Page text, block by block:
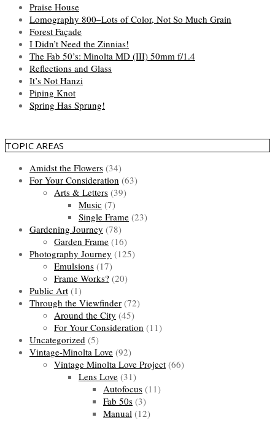
Praise House
Lomography 800–Lots of Color, Not So Much Grain
Forest Façade
I Didn’t Need the Zinnias!
The Fab 50’s: Minolta MD (III) 50mm f/1.4
Reflections and Glass
It’s Not Hanzi
Piping Knot
Spring Has Sprung!
TOPIC AREAS
Amidst the Flowers (34)
For Your Consideration (63)
Arts & Letters (39)
Music (7)
Single Frame (23)
Gardening Journey (78)
Garden Frame (16)
Photography Journey (125)
Emulsions (17)
Frame Works? (20)
Public Art (1)
Through the Viewfinder (72)
Around the City (45)
For Your Consideration (11)
Uncategorized (5)
Vintage-Minolta Love (92)
Vintage Minolta Love Project (66)
Lens Love (31)
Autofocus (11)
Fab 50s (3)
Manual (12)